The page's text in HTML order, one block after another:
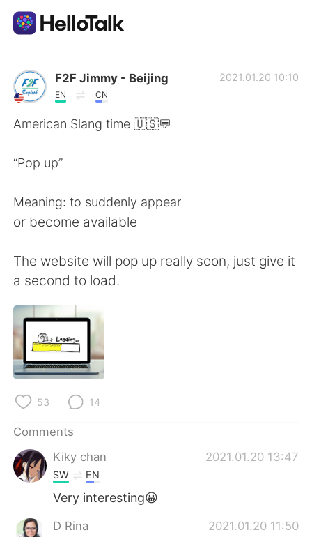
Language Exchange App
AI Grammar Checker
简体中文 繁體中文
Français
日本語
Русский
Português
F2F Jimmy - Beijing
EN CN
2021.01.20 10:10
American Slang time 🇺🇸💬
“Pop up”
Meaning: to suddenly appear
or become available
The website will pop up really soon, just give it
a second to load.
53 14
Comments
Kiky chan
2021.01.20 13:47
SW EN
Very interesting😀
D Rina 2021.01.20 11:50